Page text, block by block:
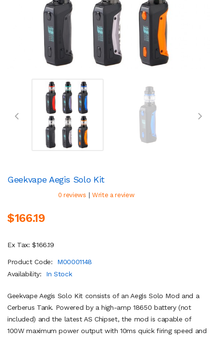
Geekvape Aegis Solo Kit
0 reviews | Write a review
$166.19
Ex Tax: $166.19
Product Code:
M00001148
Availability:
In Stock
Geekvape Aegis Solo Kit consists of an Aegis Solo Mod and a
Cerberus Tank. Powered by a high-amp 18650 battery (not
included) and the latest AS Chipset, the mod is capable of
100W maximum power output with 10ms quick firing speed and